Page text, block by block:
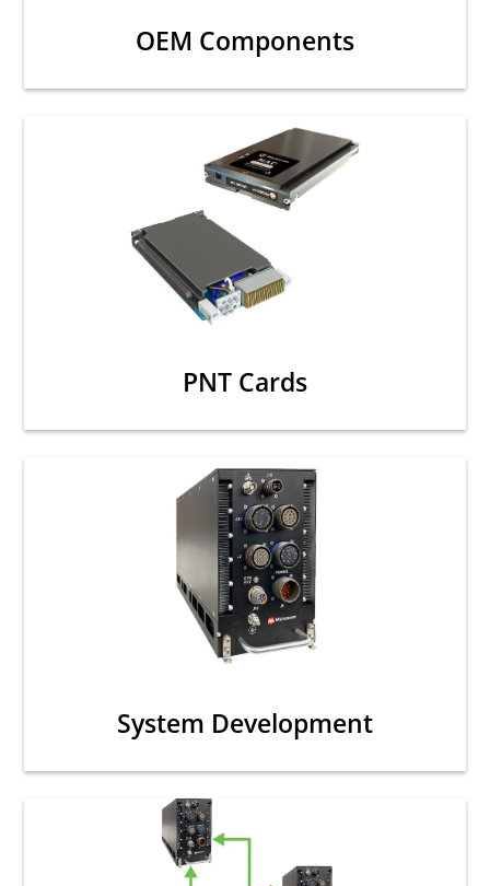
OEM Components
PNT Cards
System Development